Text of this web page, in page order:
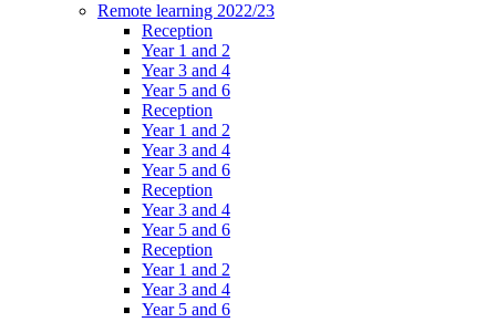
Remote learning 2022/23
Reception
Year 1 and 2
Year 3 and 4
Year 5 and 6
Reception
Year 1 and 2
Year 3 and 4
Year 5 and 6
Reception
Year 3 and 4
Year 5 and 6
Reception
Year 1 and 2
Year 3 and 4
Year 5 and 6